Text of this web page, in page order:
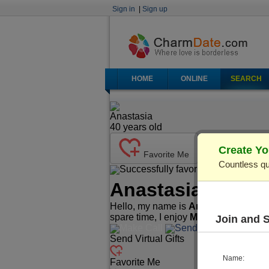
Sign in Sign up
HOME ONLINE SEARCH
Anastasia
40 years old
Favorite Me
Successfully favorited! Send
Anastasia
Hello, my name is Anastasia
spare time, I enjoy Music/Play
Send Mail
Send Virtual Gifts
Favorite Me
Create
Countless
Join and
Name: